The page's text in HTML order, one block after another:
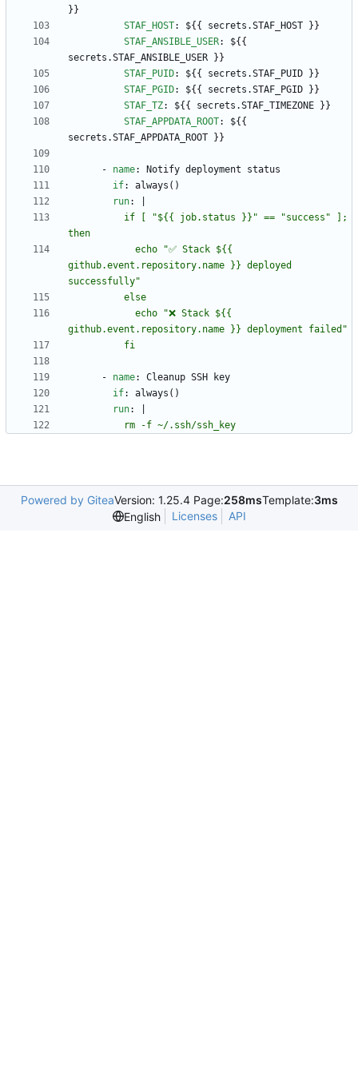
}}
STAF_HOST:
${{ secrets.STAF_HOST }}
STAF_ANSIBLE_USER:
${{
secrets.STAF_ANSIBLE_USER }}
STAF_PUID:
${{ secrets.STAF_PUID }}
STAF_PGID:
${{ secrets.STAF_PGID }}
STAF_TZ:
${{ secrets.STAF_TIMEZONE }}
STAF_APPDATA_ROOT:
${{
secrets.STAF_APPDATA_ROOT }}
- name:
Notify deployment status
if:
always()
run:
github.event.repository.name }} deployed
          fi
- name:
Cleanup SSH key
if:
always()
run:
          rm -f ~/.ssh/ssh_key
Powered by GiteaVersion: 1.25.4 Page:258msTemplate:3ms
English
Licenses API